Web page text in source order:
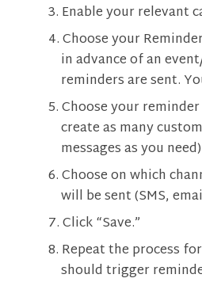
Enable your relevant
Choose your
in advance of an
reminders are sent.
Choose your
create as many
messages as you
Choose on which
will be sent (SMS,
Click “Save.”
Repeat the process
should trigger